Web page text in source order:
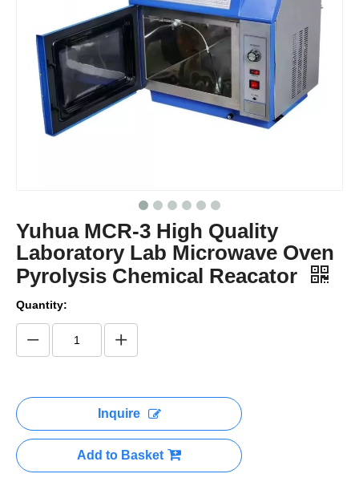
Yuhua MCR-3 High Quality
Laboratory Lab Microwave Oven
Pyrolysis Chemical Reacator
Quantity:
Inquire
Add to Basket